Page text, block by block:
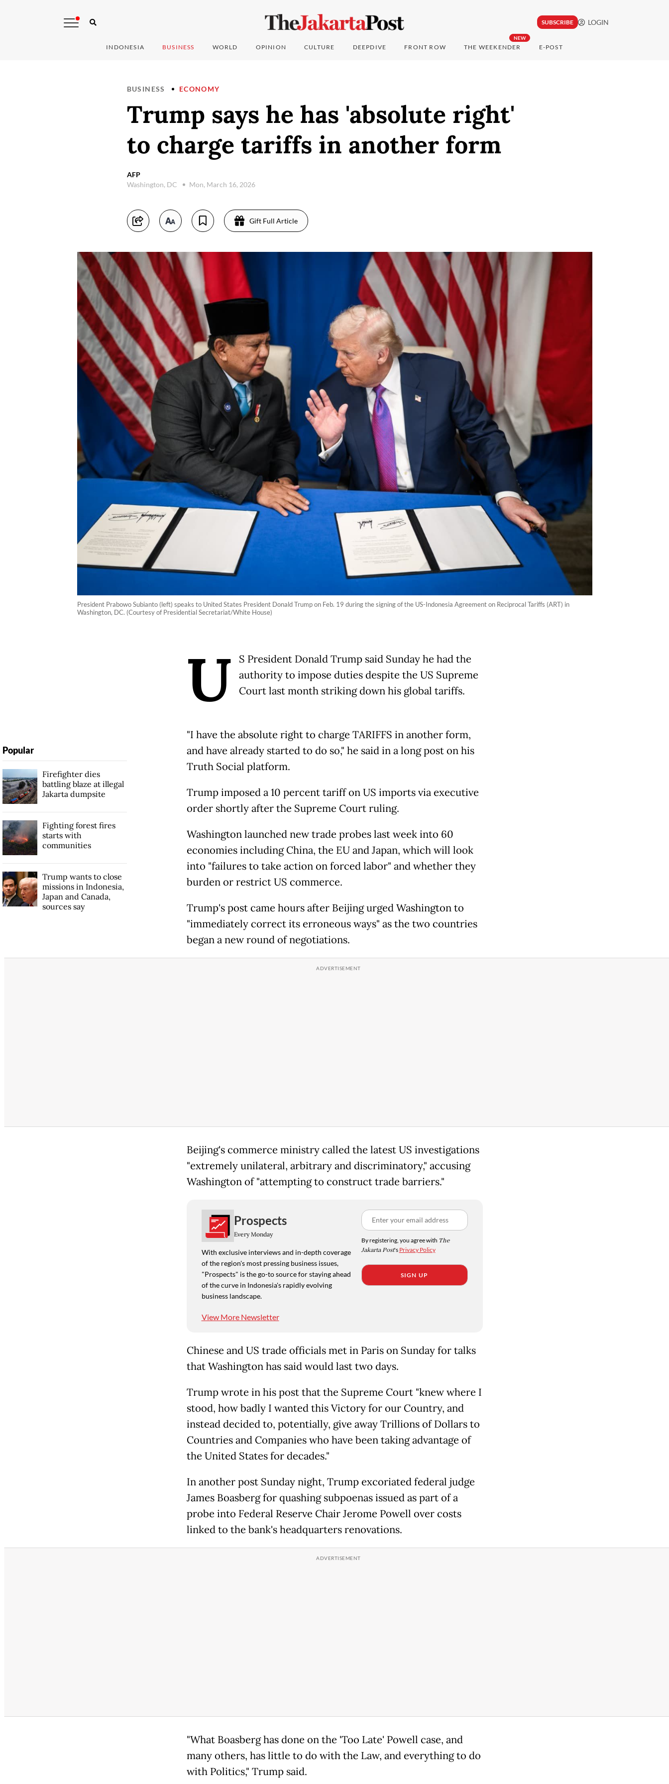
SUBSCRIBE LOGIN
INDONESIA BUSINESS WORLD OPINION CULTURE DEEPDIVE FRONT ROW
NEW
THE WEEKENDER E-POST
BUSINESS ECONOMY
Trump says he has 'absolute right'
to charge tariffs in another form
AFP
Washington, DC
Mon, March 16, 2026
Gift Full Article
President Prabowo Subianto (left) speaks to United States President Donald Trump on Feb. 19 during the signing of the US-Indonesia Agreement on Reciprocal Tariffs (ART) in
Washington, DC. (Courtesy of Presidential Secretariat/White House)
U
S President Donald Trump said Sunday he had the
authority to impose duties despite the US Supreme
Court last month striking down his global tariffs.
"I have the absolute right to charge TARIFFS in another form,
and have already started to do so," he said in a long post on his
Truth Social platform.
Trump imposed a 10 percent tariff on US imports via executive
order shortly after the Supreme Court ruling.
Washington launched new trade probes last week into 60
economies including China, the EU and Japan, which will look
into "failures to take action on forced labor" and whether they
burden or restrict US commerce.
Trump's post came hours after Beijing urged Washington to
"immediately correct its erroneous ways" as the two countries
began a new round of negotiations.
Beijing's commerce ministry called the latest US investigations
"extremely unilateral, arbitrary and discriminatory," accusing
Washington of "attempting to construct trade barriers."
Prospects
Every Monday
With exclusive interviews and in-depth coverage
of the region's most pressing business issues,
"Prospects" is the go-to source for staying ahead
of the curve in Indonesia's rapidly evolving
business landscape.
View More Newsletter
By registering, you agree with The
Jakarta Post's Privacy Policy
SIGN UP
Chinese and US trade officials met in Paris on Sunday for talks
that Washington has said would last two days.
Trump wrote in his post that the Supreme Court "knew where I
stood, how badly I wanted this Victory for our Country, and
instead decided to, potentially, give away Trillions of Dollars to
Countries and Companies who have been taking advantage of
the United States for decades."
In another post Sunday night, Trump excoriated federal judge
James Boasberg for quashing subpoenas issued as part of a
probe into Federal Reserve Chair Jerome Powell over costs
linked to the bank's headquarters renovations.
"What Boasberg has done on the 'Too Late' Powell case, and
many others, has little to do with the Law, and everything to do
with Politics," Trump said.
Popular
Firefighter dies
battling blaze at illegal
Jakarta dumpsite
Fighting forest fires
starts with
communities
Trump wants to close
missions in Indonesia,
Japan and Canada,
sources say